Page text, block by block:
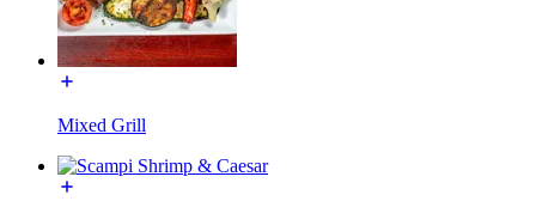
Mixed Grill